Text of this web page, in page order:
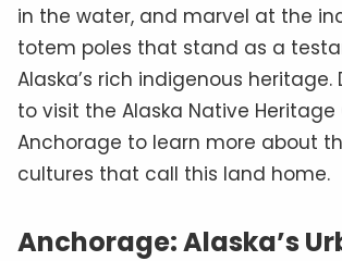
in the water, and marvel at the
totem poles that stand as a
Alaska’s rich indigenous heritage.
to visit the Alaska Native Heritage
Anchorage to learn more about
cultures that call this land home.
Anchorage: Alaska’s